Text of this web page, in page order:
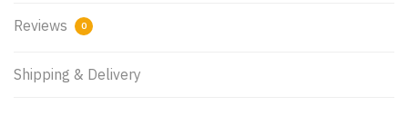
Reviews 0
Shipping & Delivery